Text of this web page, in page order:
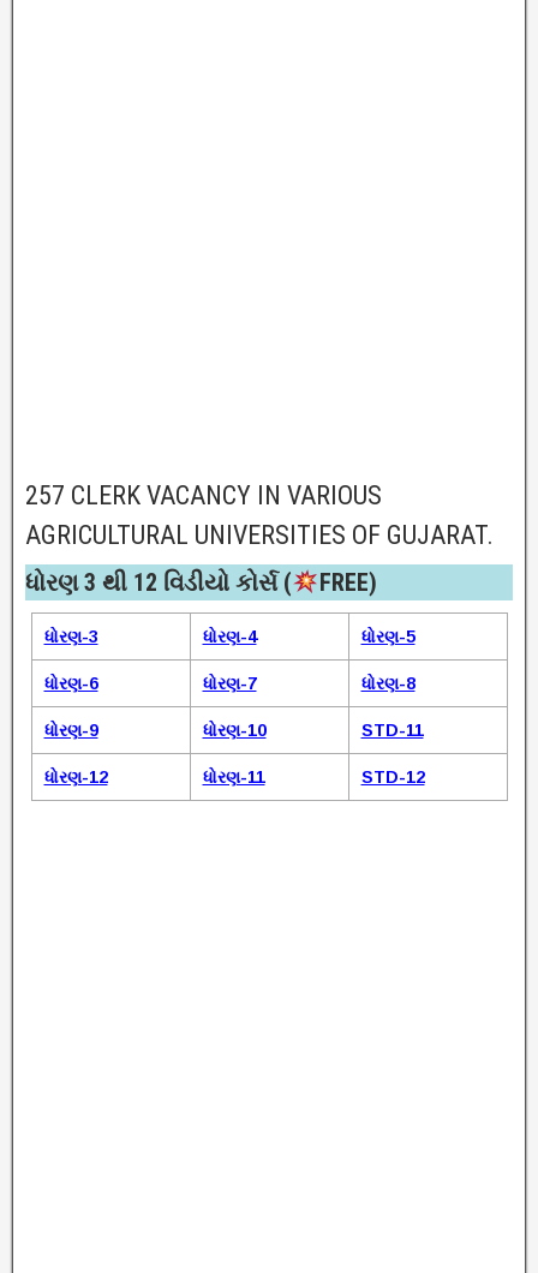
257 CLERK VACANCY IN VARIOUS
AGRICULTURAL UNIVERSITIES OF GUJARAT.
ધોરણ 3 થી 12 વિડીયો કોર્સ ( FREE)​
ધોરણ-3 ધોરણ-4 ધોરણ-5
ધોરણ-6 ધોરણ-7 ધોરણ-8
ધોરણ-9 ધોરણ-10 STD-11
ધોરણ-12 ધોરણ-11 STD-12